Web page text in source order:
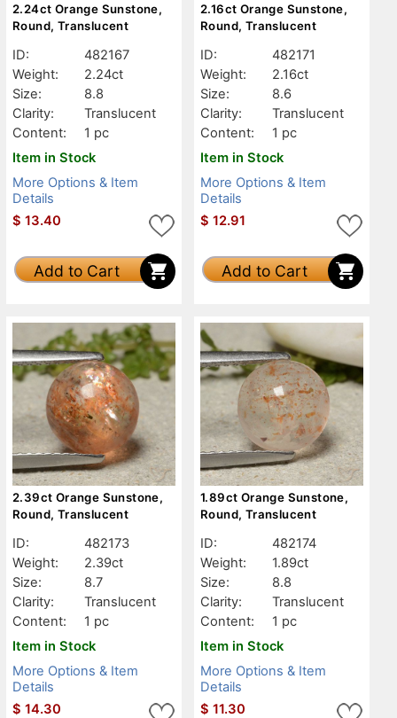
2.24ct Orange Sunstone,
Round, Translucent
ID:
482167
Weight:
2.24ct
Size:
8.8
Clarity:
Translucent
Content:
1 pc
Item in Stock
More Options & Item
Details
$ 13.40
Add to Cart
2.16ct Orange Sunstone,
Round, Translucent
ID:
482171
Weight:
2.16ct
Size:
8.6
Clarity:
Translucent
Content:
1 pc
Item in Stock
More Options & Item
Details
$ 12.91
Add to Cart
2.39ct Orange Sunstone,
Round, Translucent
ID:
482173
Weight:
2.39ct
Size:
8.7
Clarity:
Translucent
Content:
1 pc
Item in Stock
More Options & Item
Details
$ 14.30
1.89ct Orange Sunstone,
Round, Translucent
ID:
482174
Weight:
1.89ct
Size:
8.8
Clarity:
Translucent
Content:
1 pc
Item in Stock
More Options & Item
Details
$ 11.30